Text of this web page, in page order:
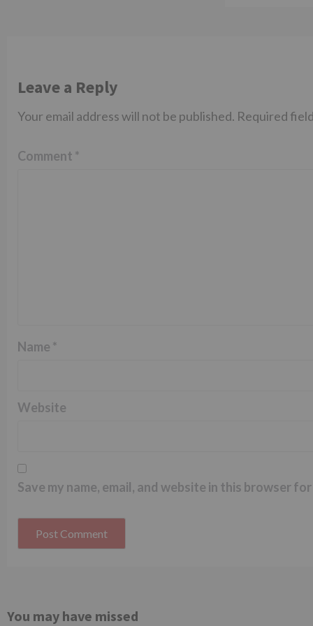
Leave a Reply
Your email address will not be published. Required
Comment *
Name *
Website
Save my name, email, and website in this browser
You may have missed